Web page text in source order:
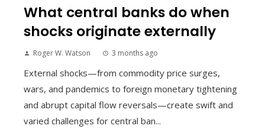
What central banks do when
shocks originate externally
Roger W. Watson 3 months ago
External shocks—from commodity price surges,
wars, and pandemics to foreign monetary tightening
and abrupt capital flow reversals—create swift and
varied challenges for central ban...